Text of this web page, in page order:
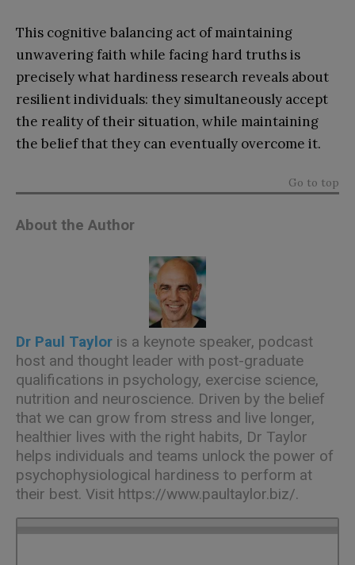
This cognitive balancing act of maintaining
unwavering faith while facing hard truths is
precisely what hardiness research reveals about
resilient individuals: they simultaneously accept
the reality of their situation, while maintaining
the belief that they can eventually overcome it.
Go to top
About the Author
Dr Paul Taylor is a keynote speaker, podcast
host and thought leader with post-graduate
qualifications in psychology, exercise science,
nutrition and neuroscience. Driven by the belief
that we can grow from stress and live longer,
healthier lives with the right habits, Dr Taylor
helps individuals and teams unlock the power of
psychophysiological hardiness to perform at
their best. Visit https://www.paultaylor.biz/.